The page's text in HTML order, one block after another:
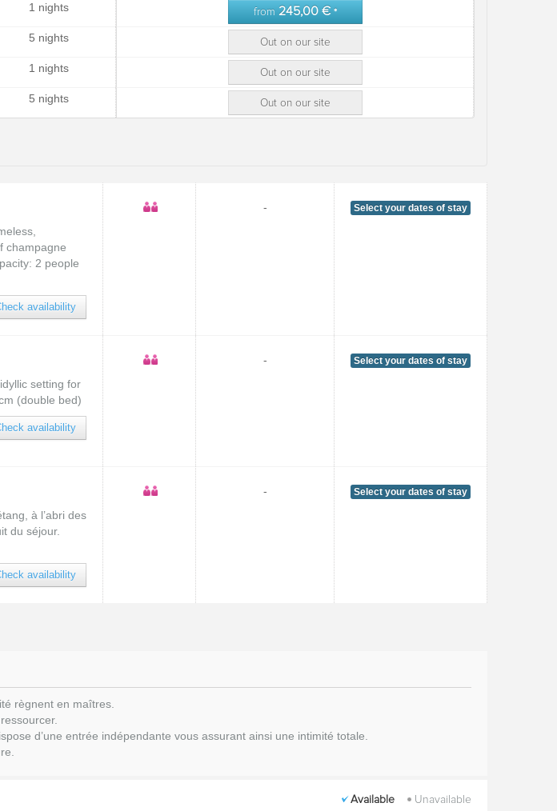
1 nights from 245,00 € *
5 nights Out on our site
1 nights Out on our site
5 nights Out on our site
champagne
2 people
availability
- Select your dates of stay
setting for
(double bed)
availability
- Select your dates of stay
à l’abri des
du séjour.
availability
- Select your dates of stay
règnent en maîtres.
d’une entrée indépendante vous assurant ainsi une intimité totale.
Available Unavailable